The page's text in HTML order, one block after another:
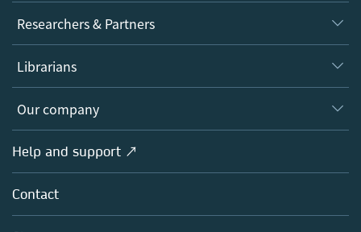
Journals
Books
Platforms
Researchers & Partners
Authors
Editors
Open science
Policies
Librarians
Overview
Products
Licensing
Our company
Overview
About us
Careers
Help and support ↗
Contact